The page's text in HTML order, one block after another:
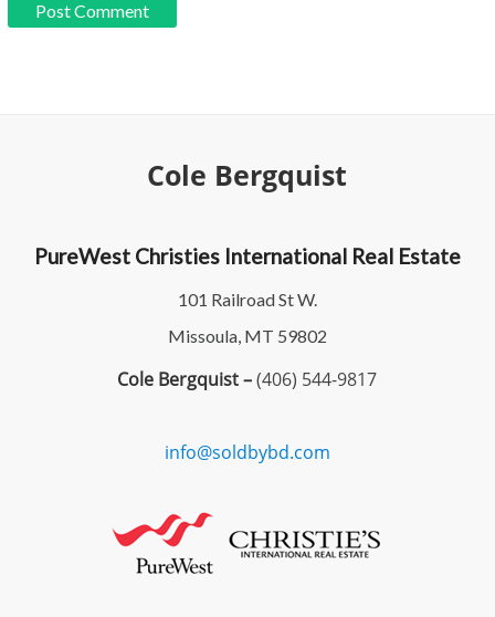
Cole Bergquist
PureWest Christies International Real Estate
101 Railroad St W.
Missoula, MT 59802
Cole Bergquist –(406) 544-9817
info@soldbybd.com